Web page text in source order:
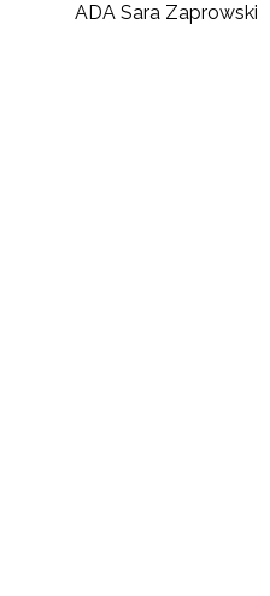
ADA Sara Zaprowski